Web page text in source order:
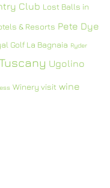
Club Lost Balls in
& Resorts Pete Dye
Golf La Bagnaia Ryder
Ugolino
Winery visit wine